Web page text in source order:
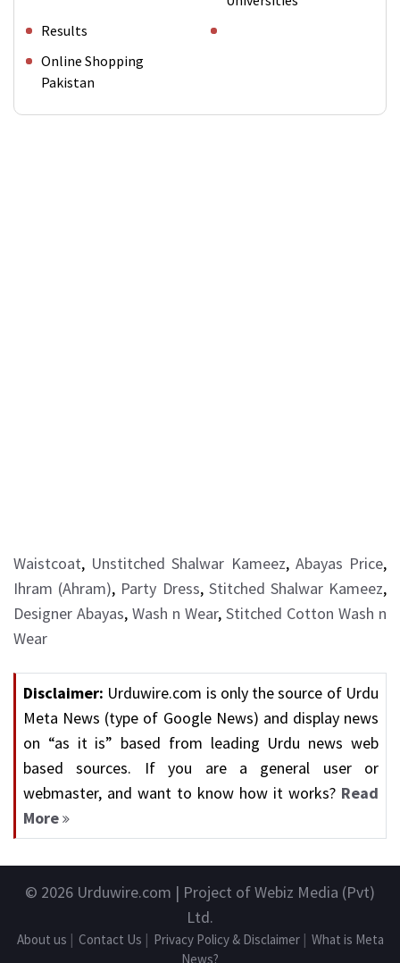
Results
Online Shopping
Pakistan
Waistcoat, Unstitched Shalwar Kameez, Abayas Price,
Ihram (Ahram), Party Dress, Stitched Shalwar Kameez,
Designer Abayas, Wash n Wear, Stitched Cotton Wash n
Wear
Disclaimer: Urduwire.com is only the source of Urdu
Meta News (type of Google News) and display news
on “as it is” based from leading Urdu news web
based sources. If you are a general user or
webmaster, and want to know how it works? Read
More
© 2026 Urduwire.com | Project of Webiz Media (Pvt)
Ltd.
About us | Contact Us | Privacy Policy & Disclaimer| What is Meta
News?